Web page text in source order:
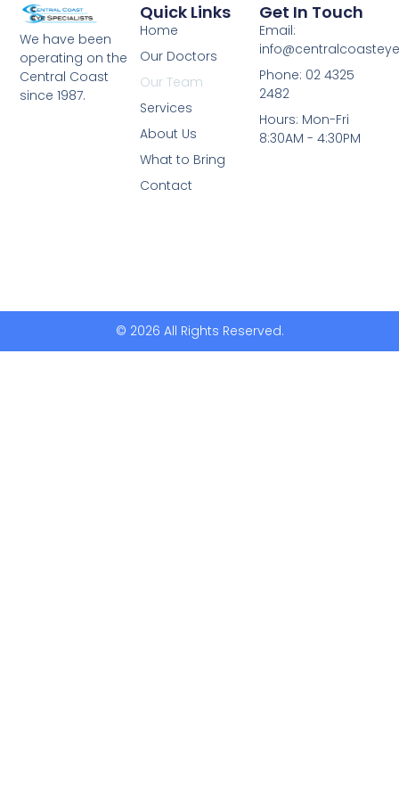
We have been
operating on the
Central Coast
since 1987.
Get In Touch
Email:
Phone: 02 4325
2482
Hours: Mon-Fri
8:30AM - 4:30PM
Quick Links
Home
Our Doctors
Our Team
Services
About Us
What to Bring
Contact
© 2026 All Rights Reserved.